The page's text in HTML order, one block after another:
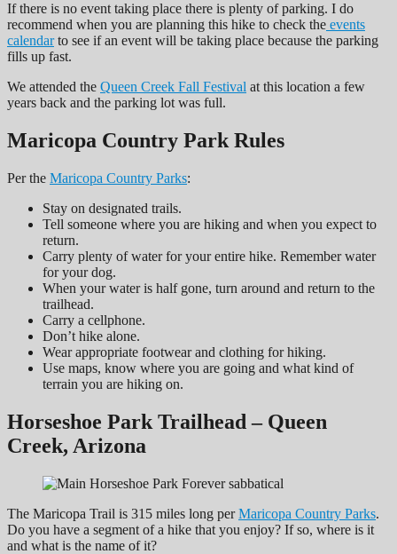
If there is no event taking place there is plenty of parking. I do
recommend when you are planning this hike to check the events
calendarto see if an event will be taking place because the parking
fills up fast.
We attended the Queen Creek Fall Festival at this location a few
years back and the parking lot was full.
Maricopa Country Park Rules
Per the Maricopa Country Parks:
Stay on designated trails.
Tell someone where you are hiking and when you expect to
return.
Carry plenty of water for your entire hike. Remember water
for your dog.
When your water is half gone, turn around and return to the
trailhead.
Carry a cellphone.
Don’t hike alone.
Wear appropriate footwear and clothing for hiking.
Use maps, know where you are going and what kind of
terrain you are hiking on.
Horseshoe Park Trailhead – Queen
Creek, Arizona
The Maricopa Trail is 315 miles long perMaricopa Country Parks.
Do you have a segment of a hike that you enjoy? If so, where is it
and what is the name of it?